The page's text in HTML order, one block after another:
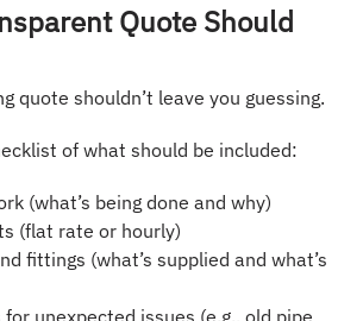
Quote Should
quote shouldn’t leave you guessing.
of what should be included:
(what’s being done and why)
(flat rate or hourly)
fittings (what’s supplied and what’s
for unexpected issues (e.g., old pipe